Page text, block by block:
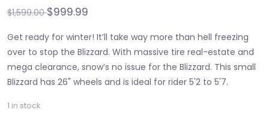
$1,599.00$999.99
Get ready for winter! It’ll take way more than hell freezing
over to stop the Blizzard. With massive tire real-estate and
mega clearance, snow’s no issue for the Blizzard. This small
Blizzard has 26" wheels and is ideal for rider 5'2 to 5'7.
1 in stock